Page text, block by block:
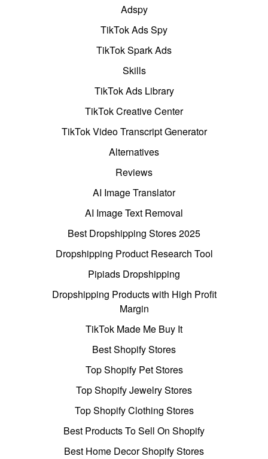
Adspy
TikTok Ads Spy
TikTok Spark Ads
Skills
TikTok Ads Library
TikTok Creative Center
TikTok Video Transcript Generator
Alternatives
Reviews
AI Image Translator
AI Image Text Removal
Best Dropshipping Stores 2025
Dropshipping Product Research Tool
Pipiads Dropshipping
Dropshipping Products with High Profit
Margin
TikTok Made Me Buy It
Best Shopify Stores
Top Shopify Pet Stores
Top Shopify Jewelry Stores
Top Shopify Clothing Stores
Best Products To Sell On Shopify
Best Home Decor Shopify Stores